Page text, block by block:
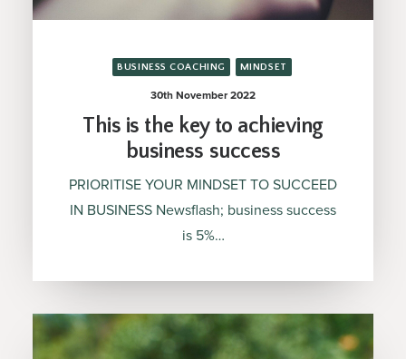
BUSINESS COACHING MINDSET
30th November 2022
This is the key to achieving
business success
PRIORITISE YOUR MINDSET TO SUCCEED
IN BUSINESS Newsflash; business success
is 5%…